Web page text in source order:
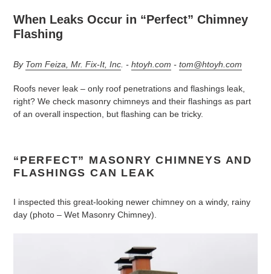
When Leaks Occur in “Perfect” Chimney
Flashing
By Tom Feiza, Mr. Fix-It, Inc . - htoyh.com - tom@htoyh.com
Roofs never leak – only roof penetrations and flashings leak,
right? We check masonry chimneys and their flashings as part
of an overall inspection, but flashing can be tricky.
“PERFECT” MASONRY CHIMNEYS AND
FLASHINGS CAN LEAK
I inspected this great-looking newer chimney on a windy, rainy
day (photo – Wet Masonry Chimney).